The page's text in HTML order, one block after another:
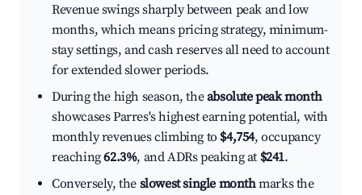
Revenue swings sharply between peak and low
months, which means pricing strategy, minimum-
stay settings, and cash reserves all need to account
for extended slower periods.
During the high season, theabsolute peak month
showcases Parres's highest earning potential, with
monthly revenues climbing to $4,754, occupancy
reaching62.3%, and ADRs peaking at $241.
Conversely, the slowest single monthmarks the